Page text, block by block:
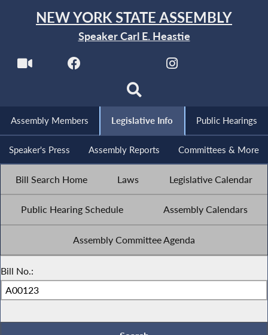
NEW YORK STATE ASSEMBLY
Speaker Carl E. Heastie
Assembly Members Legislative Info Public Hearings
Speaker's Press Assembly Reports Committees & More
Bill Search Home Laws Legislative Calendar
Public Hearing Schedule Assembly Calendars
Assembly Committee Agenda
Bill No.: